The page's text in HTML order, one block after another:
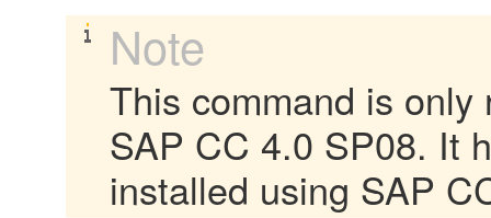
Note
This command is
SAP CC 4.0 SP08. It
installed using SAP